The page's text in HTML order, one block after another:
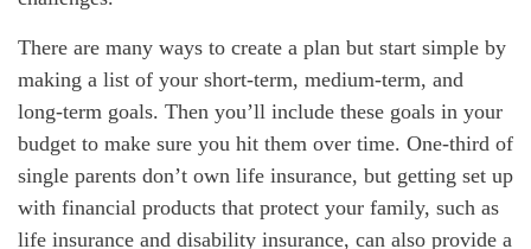
There are many ways to create a plan but start simple by
making a list of your short-term, medium-term, and
long-term goals. Then you’ll include these goals in your
budget to make sure you hit them over time. One-third of
single parents don’t own life insurance, but getting set up
with financial products that protect your family, such as
life insurance and disability insurance, can also provide a